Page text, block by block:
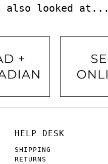
also looked at...
HELP DESK
SHIPPING
RETURNS